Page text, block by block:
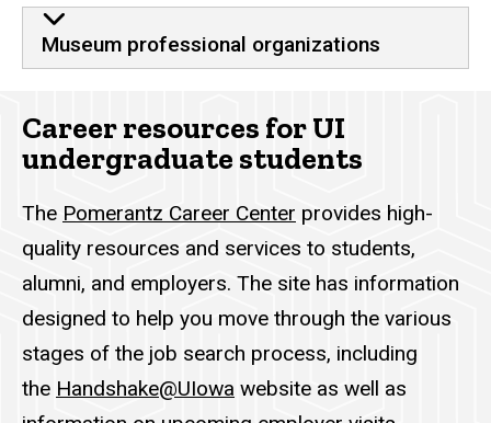
Museum professional organizations
Career resources for UI
undergraduate students
The Pomerantz Career Center provides high-
quality resources and services to students,
alumni, and employers. The site has information
designed to help you move through the various
stages of the job search process, including
the Handshake@UIowa website as well as